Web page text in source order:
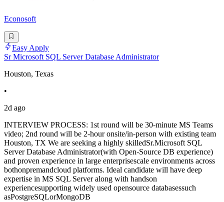
Econosoft
Easy Apply
Sr Microsoft SQL Server Database Administrator
Houston, Texas
•
2d ago
INTERVIEW PROCESS: 1st round will be 30-minute MS Teams
video; 2nd round will be 2-hour onsite/in-person with existing team
Houston, TX We are seeking a highly skilledSr.Microsoft SQL
Server Database Administrator(with Open-Source DB experience)
and proven experience in large enterprisescale environments across
bothonpremandcloud platforms. Ideal candidate will have deep
expertise in MS SQL Server along with handson
experiencesupporting widely used opensource databasessuch
asPostgreSQLorMongoDB